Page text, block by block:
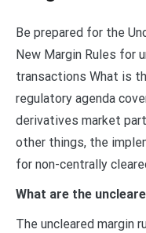
Be prepared for the
New Margin Rules for
transactions What is
regulatory agenda
derivatives market
other things, the
for non-centrally
What are the
The uncleared margin